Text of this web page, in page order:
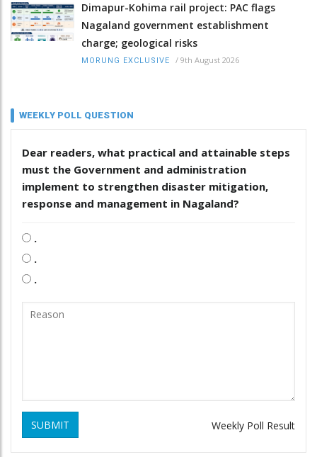
Dimapur-Kohima rail project: PAC flags
Nagaland government establishment
charge; geological risks
MORUNG EXCLUSIVE / 9th August 2026
WEEKLY POLL QUESTION
Dear readers, what practical and attainable steps
must the Government and administration
implement to strengthen disaster mitigation,
response and management in Nagaland?
.
.
.
SUBMIT Weekly Poll Result